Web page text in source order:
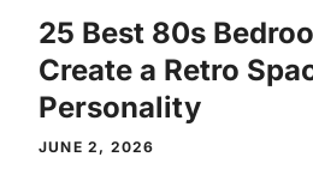
25 Best 80s
Create a Retro
Personality
JUNE 2, 2026